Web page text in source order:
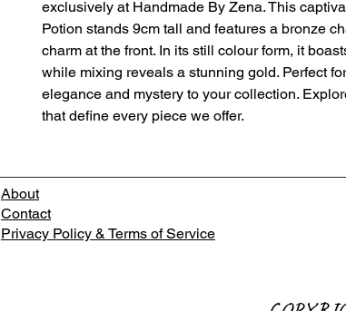
exclusively at Handmade By Zena. This
Potion stands 9cm tall and features a bronze
charm at the front. In its still colour form, it
while mixing reveals a stunning gold. Perfect
elegance and mystery to your collection.
that define every piece we offer.
About
Contact
Privacy Policy & Terms of Service